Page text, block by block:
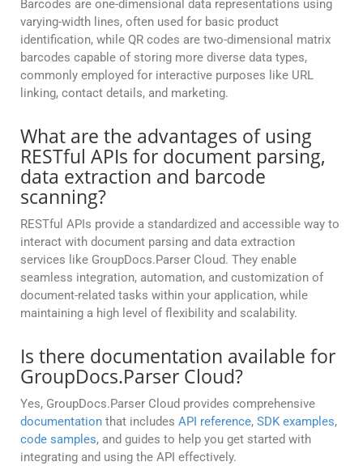
Barcodes are one-dimensional data representations using
varying-width lines, often used for basic product
identification, while QR codes are two-dimensional matrix
barcodes capable of storing more diverse data types,
commonly employed for interactive purposes like URL
linking, contact details, and marketing.
What are the advantages of using
RESTful APIs for document parsing,
data extraction and barcode
scanning?
RESTful APIs provide a standardized and accessible way to
interact with document parsing and data extraction
services like GroupDocs.Parser Cloud. They enable
seamless integration, automation, and customization of
document-related tasks within your application, while
maintaining a high level of flexibility and scalability.
Is there documentation available for
GroupDocs.Parser Cloud?
Yes, GroupDocs.Parser Cloud provides comprehensive
documentation that includes API reference, SDK examples,
code samples, and guides to help you get started with
integrating and using the API effectively.